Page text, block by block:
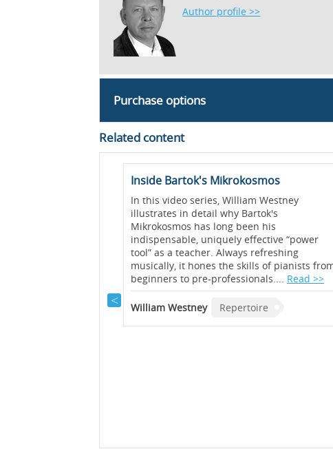
Author profile >>
Purchase options
Related content
Inside Bartok's Mikrokosmos
In this video series, William Westney
illustrates in detail why Bartok's
Mikrokosmos has long been his
indispensable, uniquely effective “power
tool” as a teacher. Always refreshing
musically, it hones the skills of pianists
beginners to pre-professionals.... Read >>
William Westney Repertoire